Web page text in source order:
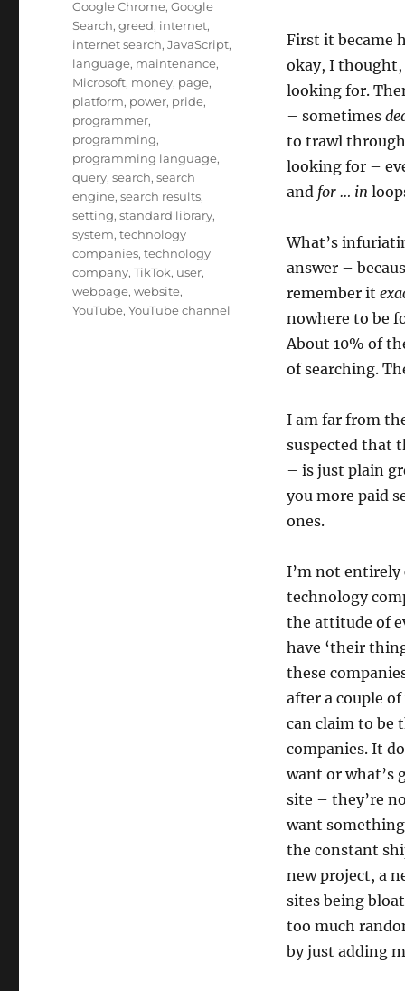
First it became
okay, I thought,
looking for.
– sometimes
to trawl
looking for –
and for … in
What’s
answer –
remember it
nowhere to be
About 10% of
of searching.
I am far from
suspected that
– is just plain
you more paid
ones.
I’m not entirely
technology
the attitude of
have ‘their
these
after a couple
can claim to be
companies. It
want or what’s
site – they’re
want
the constant
new project, a
sites being
too much
by just adding
Google Chrome,Google
Search,greed, internet,
internet search,JavaScript,
language, maintenance,
Microsoft, money, page,
platform, power, pride,
programmer,
programming,
programming language,
query,search,search
engine,search results,
setting,standard library,
system,technology
companies,technology
company,TikTok, user,
webpage,website,
YouTube,YouTube channel